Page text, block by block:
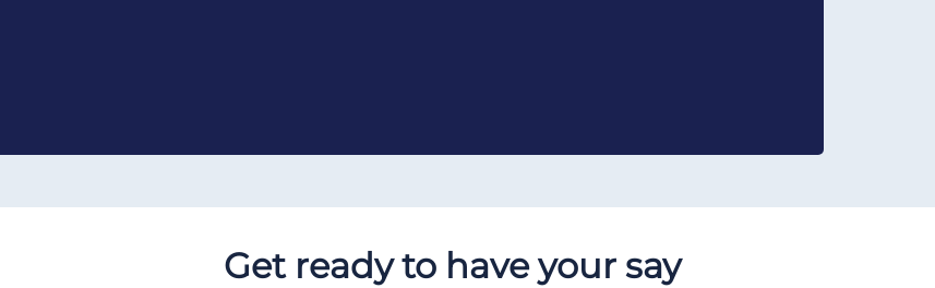
Get ready to have your say